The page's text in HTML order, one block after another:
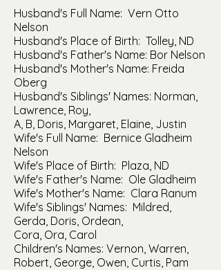
Husband's Full Name: Vern Otto
Nelson
Husband's Place of Birth: Tolley, ND
Husband's Father's Name: Bor Nelson
Husband's Mother's Name: Freida
Oberg
Husband's Siblings' Names: Norman,
Lawrence, Roy,
A, B, Doris, Margaret, Elaine, Justin
Wife's Full Name: Bernice Gladheim
Nelson
Wife's Place of Birth: Plaza, ND
Wife's Father's Name: Ole Gladheim
Wife's Mother's Name: Clara Ranum
Wife's Siblings' Names: Mildred,
Gerda, Doris, Ordean,
Cora, Ora, Carol
Children's Names: Vernon, Warren,
Robert, George, Owen, Curtis, Pam